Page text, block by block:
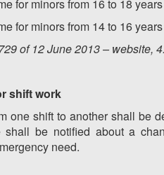
for minors from 16 to 18
for minors from 14 to 16
of 12 June 2013 – website,
shift work
one shift to another shall
shall be notified about a
need.